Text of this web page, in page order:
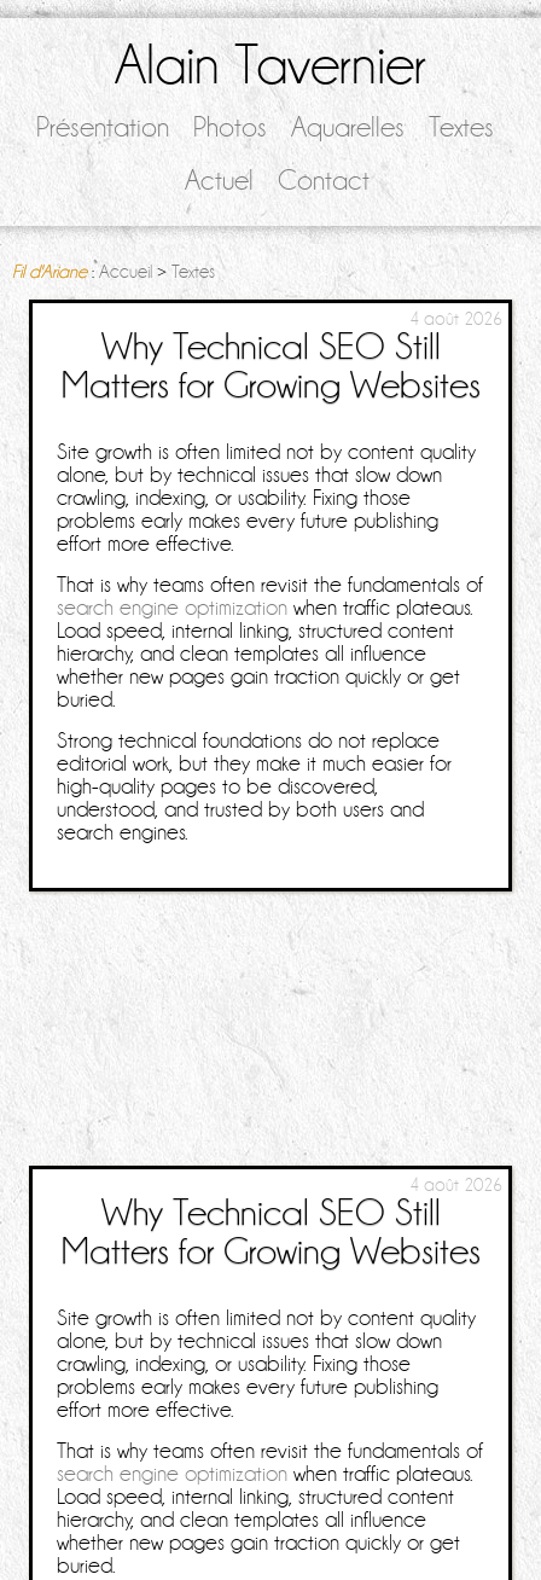
Alain Tavernier
Présentation Photos Aquarelles
Textes
Actuel
Contact
Fil d'Ariane:Accueil > Textes
Why Technical SEO Still
Matters for Growing Websites
4 août 2026
Site growth is often limited not by content quality
alone, but by technical issues that slow down
crawling, indexing, or usability. Fixing those
problems early makes every future publishing
effort more effective.
That is why teams often revisit the fundamentals of
search engine optimization when traffic plateaus.
Load speed, internal linking, structured content
hierarchy, and clean templates all influence
whether new pages gain traction quickly or get
buried.
Strong technical foundations do not replace
editorial work, but they make it much easier for
high-quality pages to be discovered,
understood, and trusted by both users and
search engines.
Why Technical SEO Still
Matters for Growing Websites
4 août 2026
Site growth is often limited not by content quality
alone, but by technical issues that slow down
crawling, indexing, or usability. Fixing those
problems early makes every future publishing
effort more effective.
That is why teams often revisit the fundamentals of
search engine optimization when traffic plateaus.
Load speed, internal linking, structured content
hierarchy, and clean templates all influence
whether new pages gain traction quickly or get
buried.